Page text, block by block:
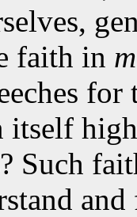
faith in
itself
Such